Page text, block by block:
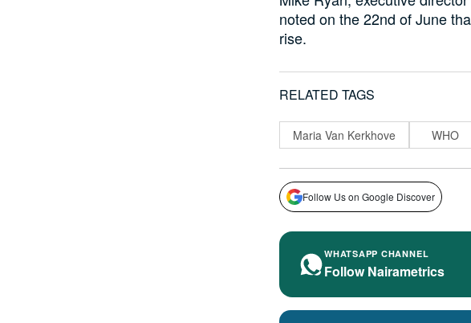
noted on the 22nd ofJune
rise.
RELATED TAGS
Maria Van Kerkhove WHO
Follow Us on Google Discover
WHATSAPP CHANNEL
Follow Nairametrics